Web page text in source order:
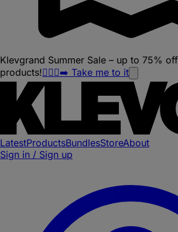
Klevgrand Summer Sale – up to 75%
products!🏃🏽‍♀️‍➡️ Take me to it
LatestProductsBundlesStoreAbout
Sign in / Sign up